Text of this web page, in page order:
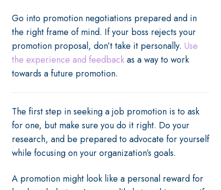
Go into promotion negotiations prepared and in
the right frame of mind. If your boss rejects your
promotion proposal, don’t take it personally. Use
the experience and feedbackas a way to work
towards a future promotion.
The first step in seeking a job promotion is to ask
for one, but make sure you do it right. Do your
research, and be prepared to advocate for yourself
while focusing on your organization’s goals.
A promotion might look like a personal reward for